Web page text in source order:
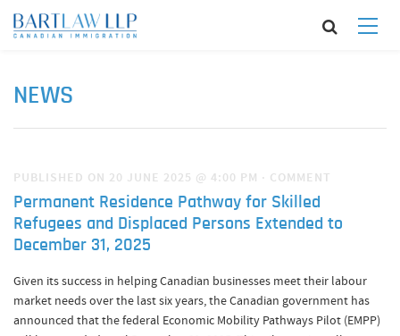
NEWS
PUBLISHED ON 20 JUNE 2025 @ 4:00 PM · COMMENT
Permanent Residence Pathway for Skilled
Refugees and Displaced Persons Extended to
December 31, 2025
Given its success in helping Canadian businesses meet their labour
market needs over the last six years, the Canadian government has
announced that the federal Economic Mobility Pathways Pilot (EMPP)